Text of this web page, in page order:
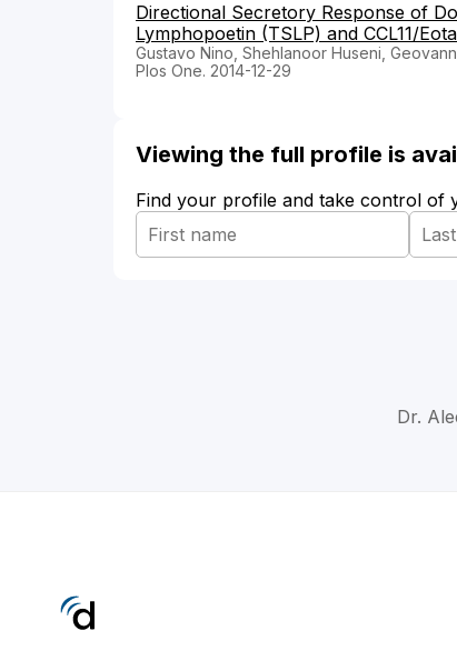
Directional Secretory Response of
Lymphopoetin (TSLP) and CCL11/
Gustavo Nino, Shehlanoor Huseni,
Plos One. 2014-12-29
Viewing the full profile is
Find your profile and take control of
Dr.